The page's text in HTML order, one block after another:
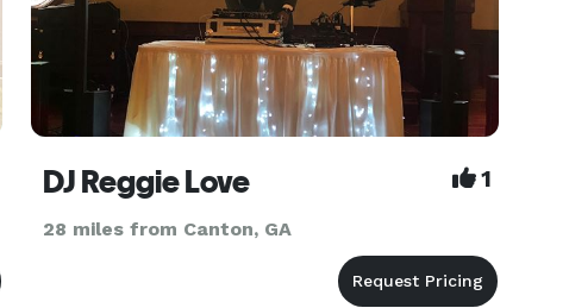
DJ Reggie Love 1
28 miles from Canton, GA